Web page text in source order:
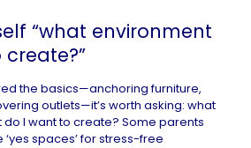
“what environment
the basics—anchoring furniture,
outlets—it’s worth asking: what
I want to create? Some parents
spaces’ for stress-free